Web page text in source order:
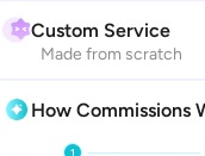
Custom Service
Made from scratch
How Commissions